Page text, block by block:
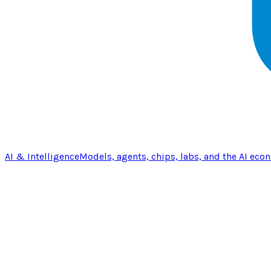
AI & IntelligenceModels, agents, chips, labs, and the AI